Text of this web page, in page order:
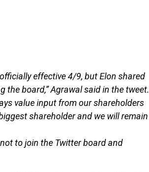
effective 4/9, but Elon shared
board,” Agrawal said in the tweet.
value input from our shareholders
shareholder and we will remain
to join the Twitter board and